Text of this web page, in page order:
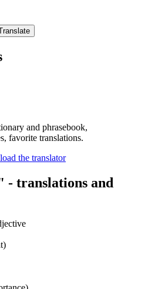
and phrasebook,
favorite translations.
translations and